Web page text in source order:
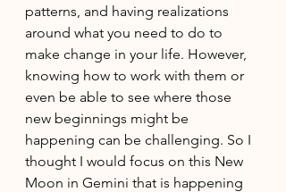
patterns, and having realizations
around what you need to do to
make change in your life. However,
knowing how to work with them or
even be able to see where those
new beginnings might be
happening can be challenging. So I
thought I would focus on this New
Moon in Gemini that is happening